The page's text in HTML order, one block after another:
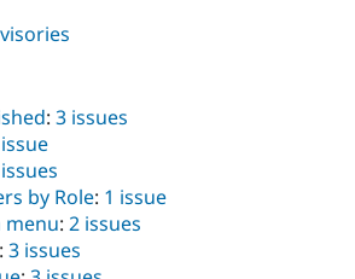
: 3 issues
by Role: 1 issue
: 2 issues
: 3 issues